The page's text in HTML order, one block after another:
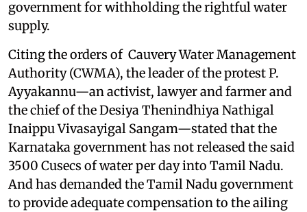
government for withholding the rightful water
supply.
Citing the orders of Cauvery Water Management
Authority (CWMA), the leader of the protest P.
Ayyakannu—an activist, lawyer and farmer and
the chief of the Desiya Thenindhiya Nathigal
Inaippu Vivasayigal Sangam—stated that the
Karnataka government has not released the said
3500 Cusecs of water per day into Tamil Nadu.
And has demanded the Tamil Nadu government
to provide adequate compensation to the ailing